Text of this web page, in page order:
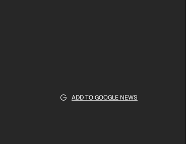
ADD TO GOOGLE NEWS